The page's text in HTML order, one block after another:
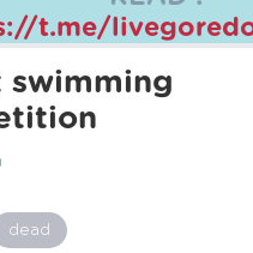
t.me/
swimming
dead